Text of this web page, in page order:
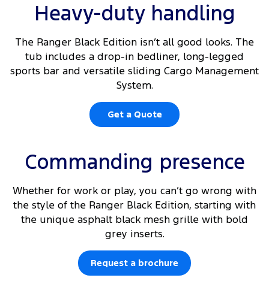
Heavy-duty handling
The Ranger Black Edition isn’t all good looks. The
tub includes a drop-in bedliner, long-legged
sports bar and versatile sliding Cargo Management
System.
Get a Quote
Commanding presence
Whether for work or play, you can’t go wrong with
the style of the Ranger Black Edition, starting with
the unique asphalt black mesh grille with bold
grey inserts.
Request a brochure